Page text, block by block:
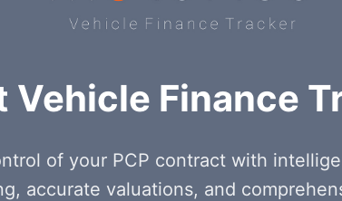
Vehicle Finance
of your PCP contract with
accurate valuations, and